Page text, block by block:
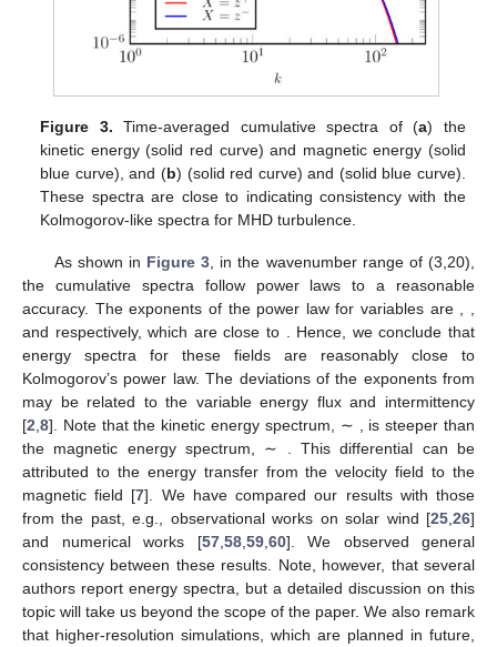
Figure 3. Time-averaged cumulative spectra of (a) the
kinetic energy (solid red curve) and magnetic energy (solid
blue curve), and (b) (solid red curve) and (solid blue curve).
These spectra are close to indicating consistency with the
Kolmogorov-like spectra for MHD turbulence.
As shown in Figure 3 , in the wavenumber range of (3,20),
the cumulative spectra follow power laws to a reasonable
accuracy. The exponents of the power law forvariables are
and respectively, which are close to
. Hence, we conclude that
energy spectra for these fields are reasonably close to
Kolmogorov’s power law. The deviations of the exponents from
may be related to the variable energy flux and intermittency
[2 8]. Note that the kinetic energy spectrum, ∼
, is steeper than
the magnetic energy spectrum, ∼
. This differential can be
attributed to the energy transfer from the velocity field to the
magnetic field [7]. We have compared our results with those
from the past, e.g., observational works on solar wind [25 26]
and numerical works [57, 58, 59, 60]. We observed general
consistency between these results. Note, however, that several
authors report energy spectra, but a detailed discussion on this
topic will take us beyond the scope of the paper. We also remark
that higher-resolution simulations, which are planned in future,